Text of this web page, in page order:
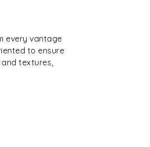
every vantage
to ensure
textures,